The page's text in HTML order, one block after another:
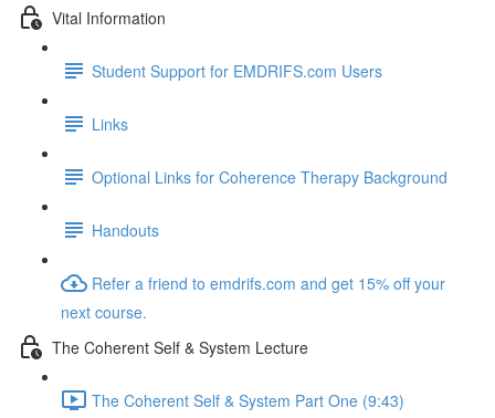
Vital Information
Student Support for EMDRIFS.com Users
Links
Optional Links for Coherence Therapy Background
Handouts
Refer a friend to emdrifs.com and get 15% off your
next course.
The Coherent Self & System Lecture
The Coherent Self & System Part One (9:43)